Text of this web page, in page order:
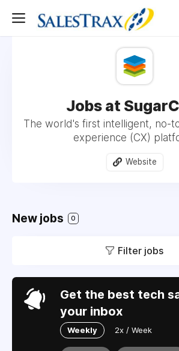
Jobs at
The world's first intelligent, no-
experience (CX)
Website
New jobs 0
Filter jobs
Get the best tech
your inbox
Weekly 2x / Week